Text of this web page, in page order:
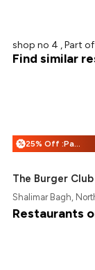
shop no 4 , Part
Find similar
% 25% Off :Payeazy
The Burger Club
Shalimar Bagh,
Restaurants